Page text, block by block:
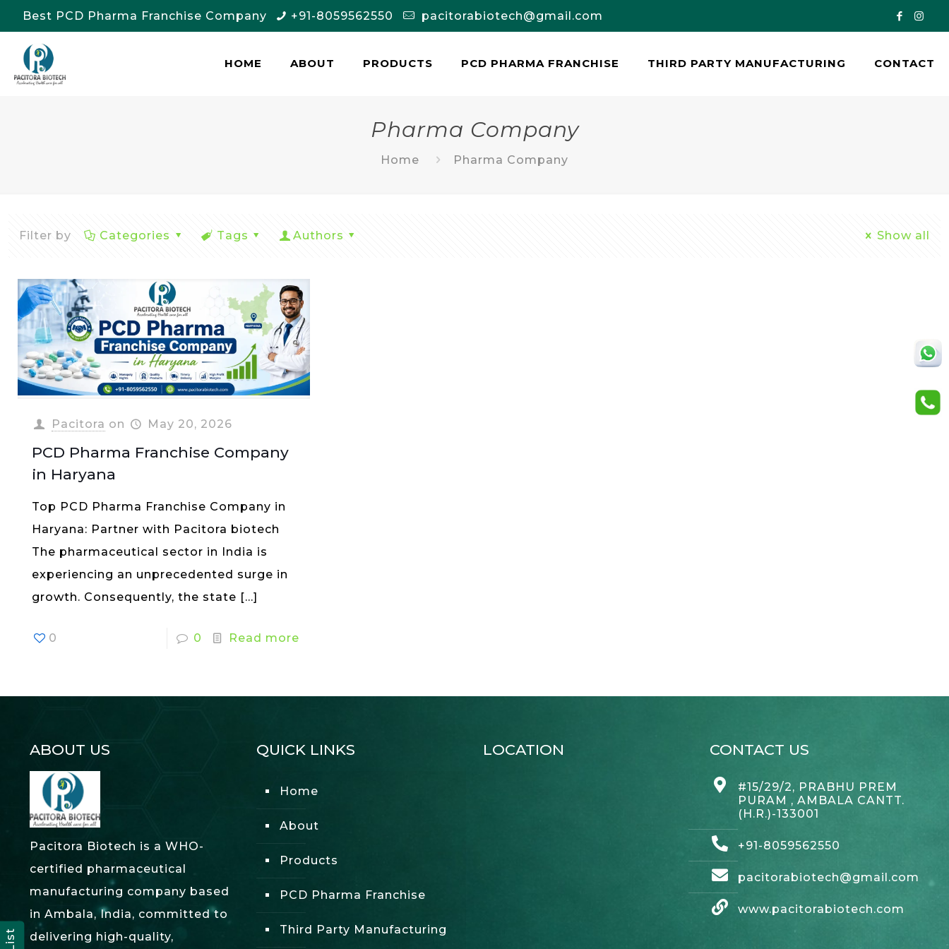
Best PCD Pharma Franchise Company +91-8059562550 pacitorabiotech@gmail.com
HOME ABOUT PRODUCTS PCD PHARMA FRANCHISE THIRD PARTY MANUFACTURING CONTACT
Pharma Company
Home Pharma Company
Filter by Categories Tags Authors Show all
Pacitora on May 20, 2026
PCD Pharma Franchise Company
in Haryana
Top PCD Pharma Franchise Company in
Haryana: Partner with Pacitora biotech
The pharmaceutical sector in India is
experiencing an unprecedented surge in
growth. Consequently, the state […]
0 0 Read more
ABOUT US
Pacitora Biotech is a WHO-
certified pharmaceutical
manufacturing company based
in Ambala, India, committed to
delivering high-quality,
QUICK LINKS
Home
About
Products
PCD Pharma Franchise
Third Party Manufacturing
LOCATION CONTACT US
#15/29/2, PRABHU PREM
PURAM , AMBALA CANTT.
(H.R.)-133001
+91-8059562550
pacitorabiotech@gmail.com
www.pacitorabiotech.com